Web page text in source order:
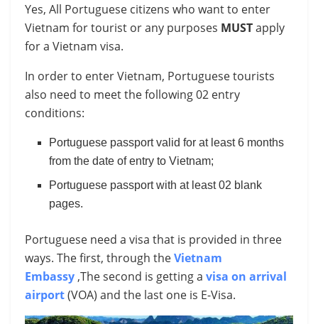
Yes, All Portuguese citizens who want to enter
Vietnam for tourist or any purposes MUSTapply
for a Vietnam visa.
In order to enter Vietnam, Portuguese tourists
also need to meet the following 02 entry
conditions:
Portuguese passport valid for at least 6 months
from the date of entry to Vietnam;
Portuguese passport with at least 02 blank
pages.
Portuguese need a visa that is provided in three
ways. The first, through theVietnam
Embassy ,The second is getting a visa on arrival
airport(VOA) and the last one is E-Visa.